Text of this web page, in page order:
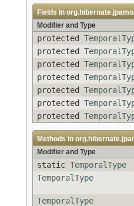
Fields in
Modifier and Type
protected
protected
protected
protected
protected
protected
protected
Methods in
Modifier and Type
static TemporalType
TemporalType
TemporalType